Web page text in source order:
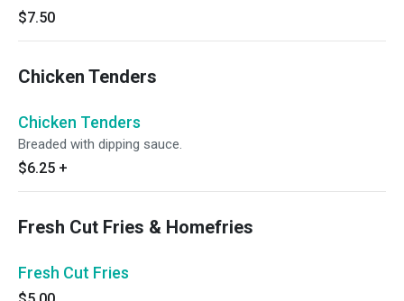
$7.50
Chicken Tenders
Chicken Tenders
Breaded with dipping sauce.
$6.25 +
Fresh Cut Fries & Homefries
Fresh Cut Fries